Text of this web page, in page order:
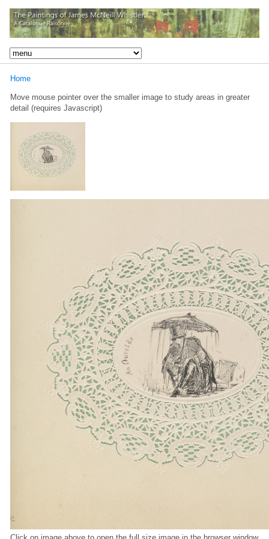
Home
Move mouse pointer over the smaller image to study areas in greater
detail (requires Javascript)